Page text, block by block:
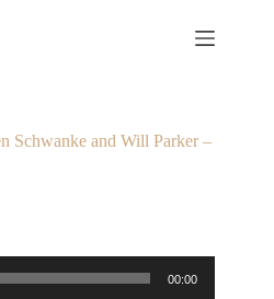
and Will Parker –
00:00